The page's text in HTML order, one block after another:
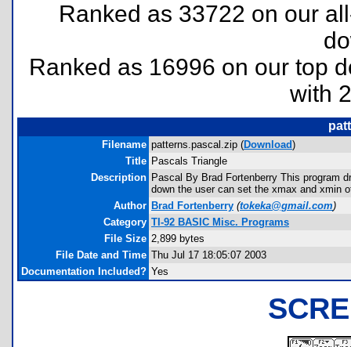
Ranked as 33722 on our
Ranked as 16996 on our top
with
Filename patterns.pascal.zip (Download)
Title Pascals Triangle
Description Pascal By Brad Fortenberry This program
down the user can set the xmax and xmin
Author Brad Fortenberry (tokeka@gmail.com)
Category TI-92 BASIC Misc. Programs
File Size 2,899 bytes
File Date and Time Thu Jul 17 18:05:07 2003
Documentation Included? Yes